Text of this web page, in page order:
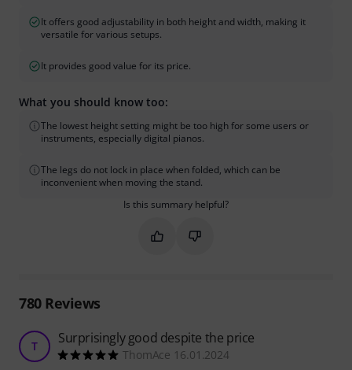
It offers good adjustability in both height and width, making it
versatile for various setups.
It provides good value for its price.
What you should know too:
The lowest height setting might be too high for some users or
instruments, especially digital pianos.
The legs do not lock in place when folded, which can be
inconvenient when moving the stand.
Is this summary helpful?
Mark this summary as helpful
Mark this summary as not
780Reviews
T Surprisingly good despite the price
ThomAce 16.01.2024